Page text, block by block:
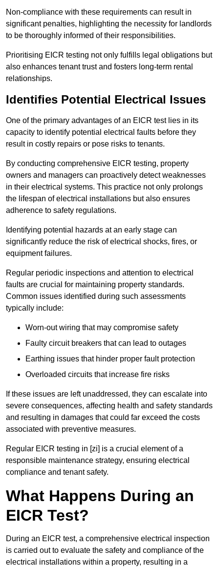
Non-compliance with these requirements can result in
significant penalties, highlighting the necessity for landlords
to be thoroughly informed of their responsibilities.
Prioritising EICR testing not only fulfills legal obligations but
also enhances tenant trust and fosters long-term rental
relationships.
Identifies Potential Electrical Issues
One of the primary advantages of an EICR test lies in its
capacity to identify potential electrical faults before they
result in costly repairs or pose risks to tenants.
By conducting comprehensive EICR testing, property
owners and managers can proactively detect weaknesses
in their electrical systems. This practice not only prolongs
the lifespan of electrical installations but also ensures
adherence to safety regulations.
Identifying potential hazards at an early stage can
significantly reduce the risk of electrical shocks, fires, or
equipment failures.
Regular periodic inspections and attention to electrical
faults are crucial for maintaining property standards.
Common issues identified during such assessments
typically include:
Worn-out wiring that may compromise safety
Faulty circuit breakers that can lead to outages
Earthing issues that hinder proper fault protection
Overloaded circuits that increase fire risks
If these issues are left unaddressed, they can escalate into
severe consequences, affecting health and safety standards
and resulting in damages that could far exceed the costs
associated with preventive measures.
Regular EICR testing in [zi] is a crucial element of a
responsible maintenance strategy, ensuring electrical
compliance and tenant safety.
What Happens During an
EICR Test?
During an EICR test, a comprehensive electrical inspection
is carried out to evaluate the safety and compliance of the
electrical installations within a property, resulting in a